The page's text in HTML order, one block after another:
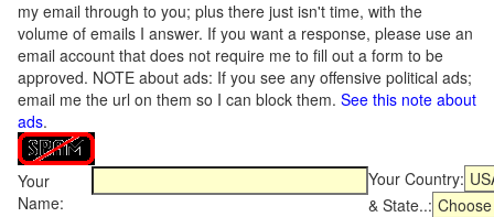
my email through to you; plus there just isn't time, with the
volume of emails I answer. If you want a response, please use an
email account that does not require me to fill out a form to be
approved. NOTE about ads: If you see any offensive political ads;
email me the url on them so I can block them. See this note about
ads.
Your
Name:
Your Country:
& State..: